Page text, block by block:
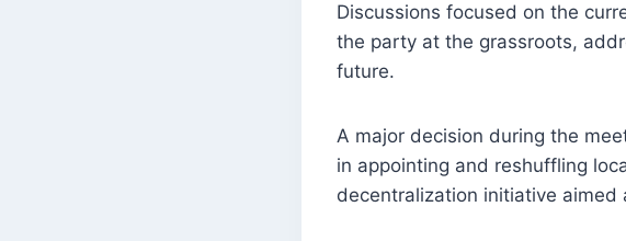
Discussions focused on the
the party at the grassroots,
future.
A major decision during the
in appointing and reshuffling
decentralization initiative aimed